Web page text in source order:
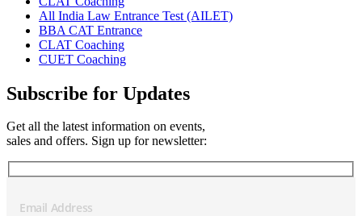
All India Law Entrance Test (AILET)
BBA CAT Entrance
CLAT Coaching
CUET Coaching
Subscribe for Updates
Get all the latest information on events,
sales and offers. Sign up for newsletter: